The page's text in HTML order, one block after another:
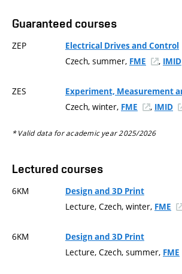
Guaranteed courses
ZEP Electrical Drives and Control
Czech, summer, FME , IMID
ZES Experiment, Measurement
Czech, winter, FME , IMID
* Valid data for academic year 2025/2026
Lectured courses
6KM Design and 3D Print
Lecture, Czech, winter, FME
6KM Design and 3D Print
Lecture, Czech, summer, FME